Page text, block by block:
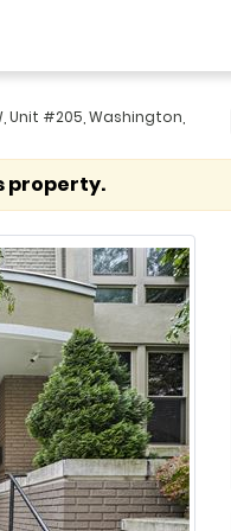
Unit #205, Washington,
property.